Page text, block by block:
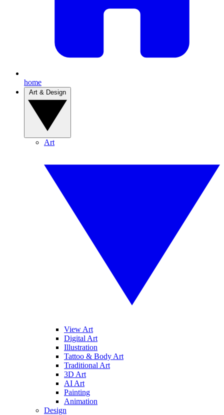
home
Art
View Art
Digital Art
Illustration
Tattoo & Body Art
Traditional Art
3D Art
AI Art
Painting
Animation
Design